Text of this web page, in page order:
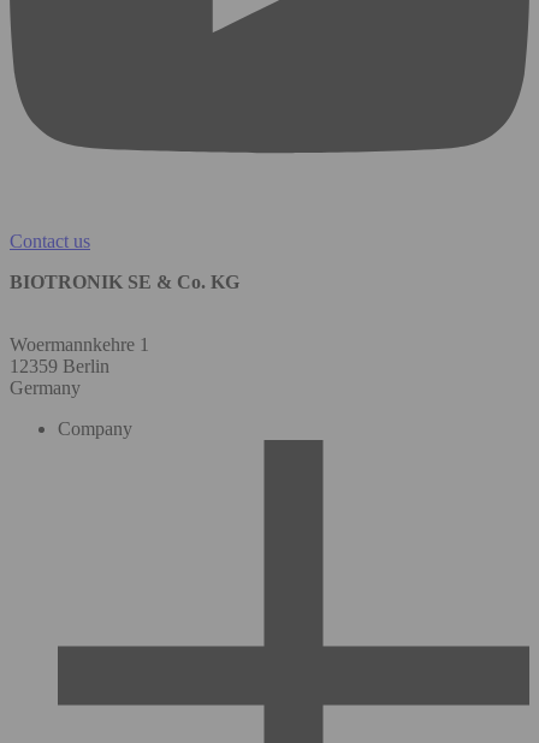
Contact us
BIOTRONIK SE & Co. KG
Woermannkehre 1
12359 Berlin
Germany
Company